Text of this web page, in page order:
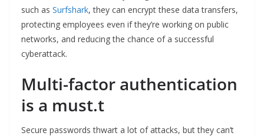
such as Surfshark, they can encrypt these data transfers,
protecting employees even if they’re working on public
networks, and reducing the chance of a successful
cyberattack.
Multi-factor authentication
is a must.t
Secure passwords thwart a lot of attacks, but they can’t